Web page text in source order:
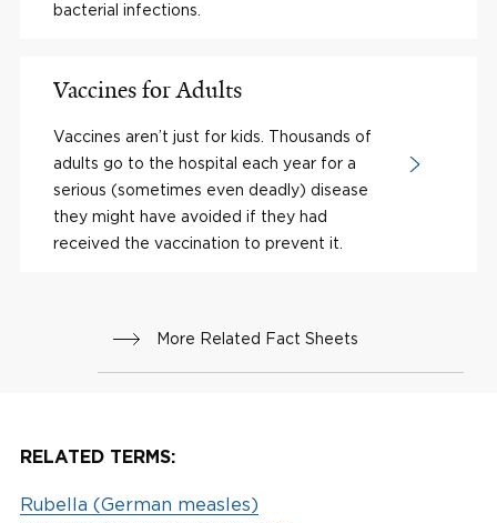
bacterial infections.
Vaccines for Adults
Vaccines aren’t just for kids. Thousands of
adults go to the hospital each year for a
serious (sometimes even deadly) disease
they might have avoided if they had
received the vaccination to prevent it.
More Related Fact Sheets
RELATED TERMS:
Rubella (German measles)